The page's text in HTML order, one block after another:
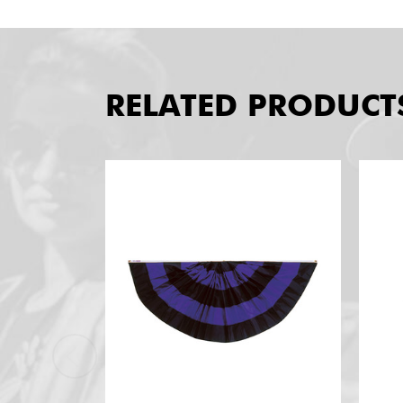
RELATED